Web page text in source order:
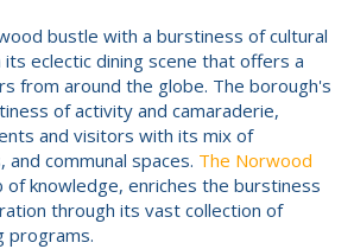
bustle with a burstiness of cultural
eclectic dining scene that offers a
from around the globe. The borough's
of activity and camaraderie,
and visitors with its mix of
communal spaces. The Norwood
of knowledge, enriches the burstiness
through its vast collection of
programs.